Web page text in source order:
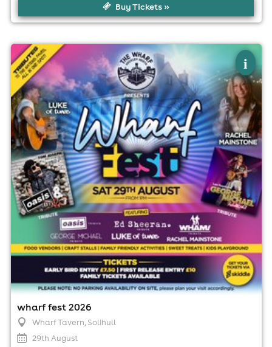
Buy Tickets »
wharf fest 2026
Wharf Tavern, Solihull
29th August
i
×
wharf fest 2026
Wharf Tavern, Solihull
29th August
1:00pm til 11:00pm
No age restrictions
For ticket prices, please click here (Additional fees may
apply)